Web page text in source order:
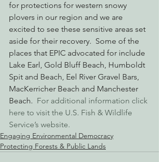
for protections for western snowy
plovers in our region and we are
excited to see these sensitive areas set
aside for their recovery.  Some of the
places that EPIC advocated for include
Lake Earl, Gold Bluff Beach, Humboldt
Spit and Beach, Eel River Gravel Bars,
MacKerricher Beach and Manchester
Beach. For additional information click
here to visit the U.S. Fish & Wildlife
Service’s website.
Engaging Environmental Democracy
Protecting Forests & Public Lands